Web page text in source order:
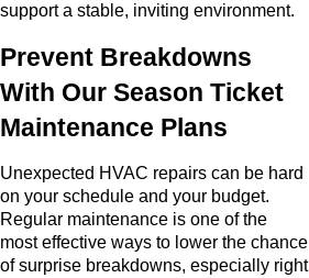
support a stable, inviting environment.
Prevent Breakdowns
With Our Season Ticket
Maintenance Plans
Unexpected HVAC repairs can be hard
on your schedule and your budget.
Regular maintenance is one of the
most effective ways to lower the chance
of surprise breakdowns, especially right